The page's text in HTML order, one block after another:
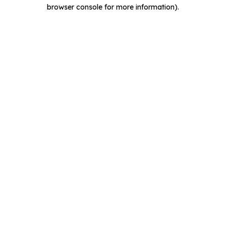
browser console for more information).